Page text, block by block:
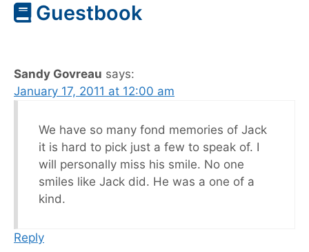
Guestbook
Sandy Govreau says:
January 17, 2011 at 12:00 am
We have so many fond memories of Jack
it is hard to pick just a few to speak of. I
will personally miss his smile. No one
smiles like Jack did. He was a one of a
kind.
Reply